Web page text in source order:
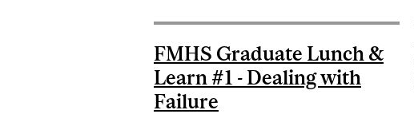
FMHS Graduate Lunch &
Learn #1 - Dealing with
Failure